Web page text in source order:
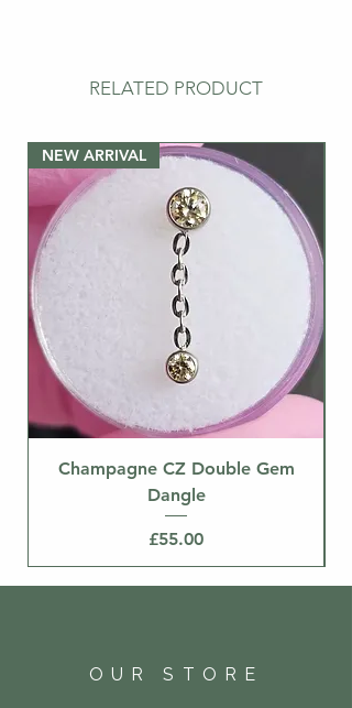
only receive the jewellery
separately.
RELATED PRODUCT
NEW ARRIVAL
Champagne CZ Double Gem
Dangle
Price
£55.00
OUR STORE